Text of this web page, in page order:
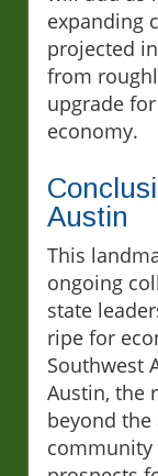
expanding
projected
from
upgrade
economy.
Austin
This
ongoing
state
ripe for
Southwest
Austin, the
beyond
community